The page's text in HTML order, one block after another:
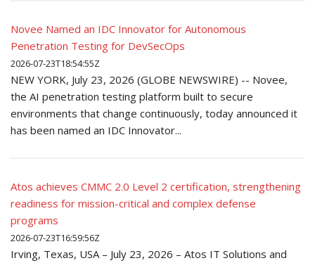
Novee Named an IDC Innovator for Autonomous
Penetration Testing for DevSecOps
2026-07-23T18:54:55Z
NEW YORK, July 23, 2026 (GLOBE NEWSWIRE) -- Novee,
the AI penetration testing platform built to secure
environments that change continuously, today announced it
has been named an IDC Innovator...
Atos achieves CMMC 2.0 Level 2 certification, strengthening
readiness for mission-critical and complex defense
programs
2026-07-23T16:59:56Z
Irving, Texas, USA – July 23, 2026 – Atos IT Solutions and